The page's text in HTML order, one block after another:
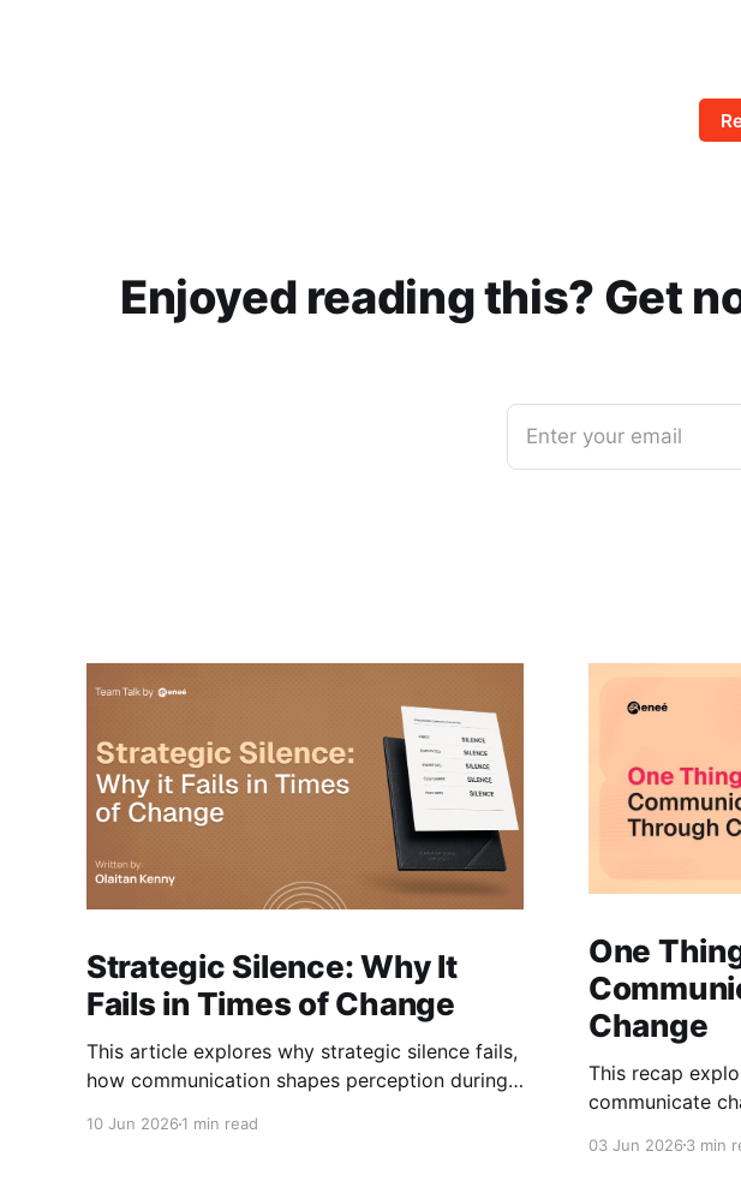
Enjoyed reading this? Get
Enter your email
Strategic Silence: Why It
Fails in Times of Change
This article explores why strategic silence fails,
how communication shapes perception during
10 Jun 2026 1 min read
One
Change
This recap
communicate
business
03 Jun 20263 min